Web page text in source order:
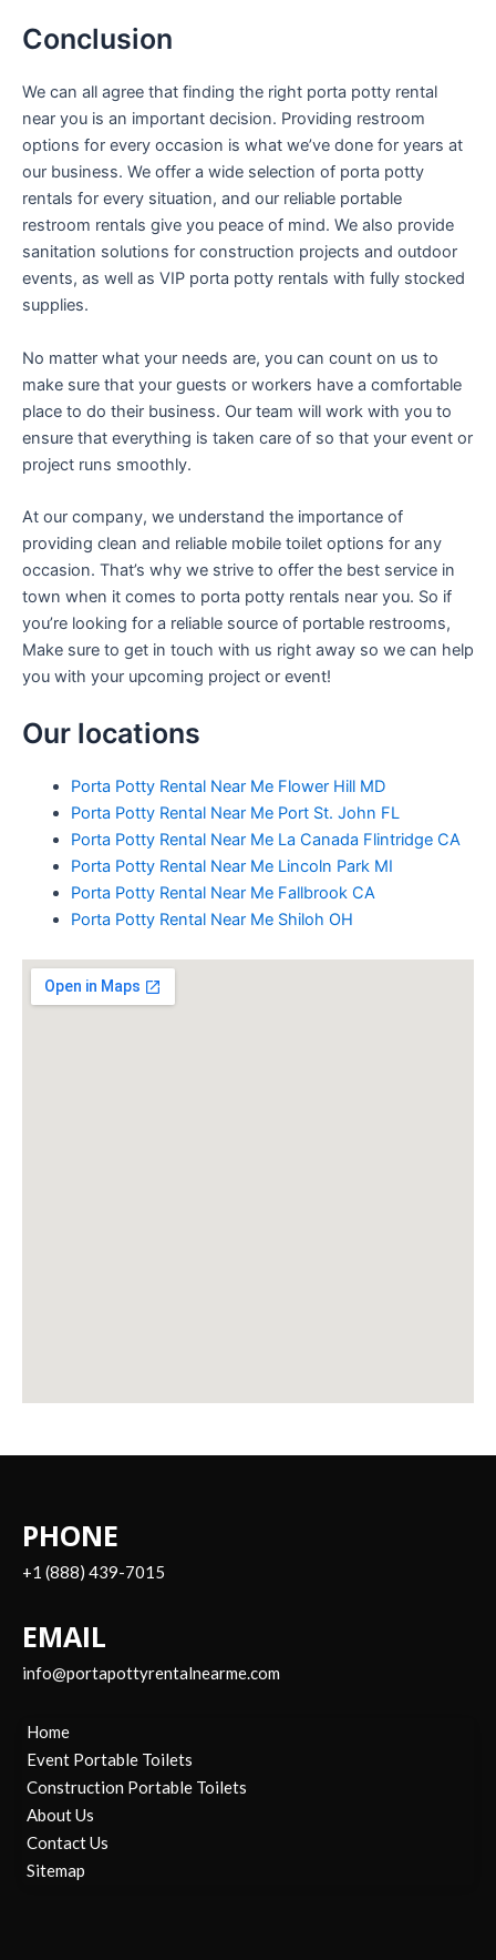
Conclusion
We can all agree that finding the right porta potty rental
near you is an important decision. Providing restroom
options for every occasion is what we’ve done for years at
our business. We offer a wide selection of porta potty
rentals for every situation, and our reliable portable
restroom rentals give you peace of mind. We also provide
sanitation solutions for construction projects and outdoor
events, as well as VIP porta potty rentals with fully stocked
supplies.
No matter what your needs are, you can count on us to
make sure that your guests or workers have a comfortable
place to do their business. Our team will work with you to
ensure that everything is taken care of so that your event or
project runs smoothly.
At our company, we understand the importance of
providing clean and reliable mobile toilet options for any
occasion. That’s why we strive to offer the best service in
town when it comes to porta potty rentals near you. So if
you’re looking for a reliable source of portable restrooms,
Make sure to get in touch with us right away so we can help
you with your upcoming project or event!
Our locations
Porta Potty Rental Near Me Flower Hill MD
Porta Potty Rental Near Me Port St. John FL
Porta Potty Rental Near Me La Canada Flintridge CA
Porta Potty Rental Near Me Lincoln Park MI
Porta Potty Rental Near Me Fallbrook CA
Porta Potty Rental Near Me Shiloh OH
PHONE
+1 (888) 439-7015
EMAIL
info@portapottyrentalnearme.com
Home
Event Portable Toilets
Construction Portable Toilets
About Us
Contact Us
Sitemap